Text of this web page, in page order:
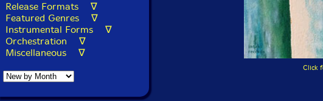
Release Formats ∇
Featured Genres ∇
Instrumental Forms ∇
Orchestration ∇
Miscellaneous ∇
Click